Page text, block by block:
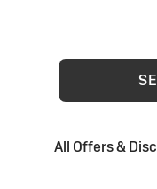
All Offers &